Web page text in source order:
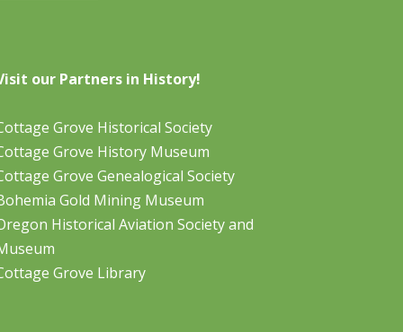
our Partners in History!
Grove Historical Society
Grove History Museum
Grove Genealogical Society
Gold Mining Museum
Historical Aviation Society and
Grove Library